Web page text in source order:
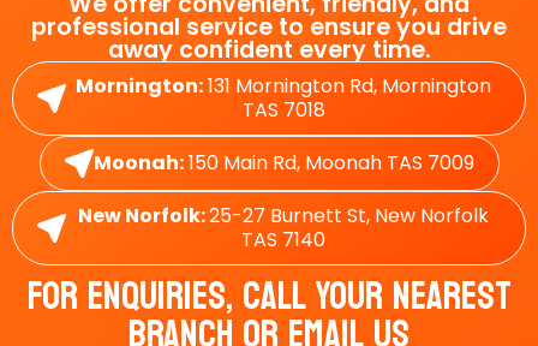
professional service to ensure you drive
away confident every time.
Mornington:131 Mornington Rd, Mornington
TAS 7018
Moonah:150 Main Rd, Moonah TAS 7009
New Norfolk:25-27 Burnett St, New Norfolk
TAS 7140
For Enquiries, Call Your Nearest